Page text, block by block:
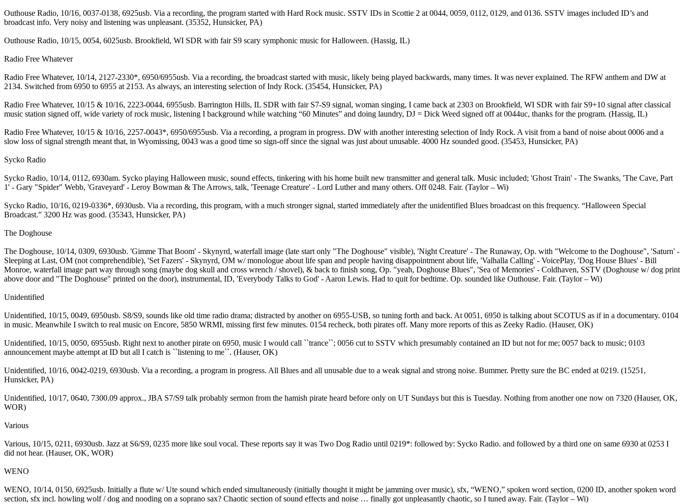
Outhouse Radio, 10/16, 0037-0138, 6925usb. Via a recording, the program started with Hard Rock music. SSTV IDs in Scottie 2 at 0044, 0059, 0112, 0129, and 0136. SSTV images included ID’s and
broadcast info. Very noisy and listening was unpleasant. (35352, Hunsicker, PA)
Outhouse Radio, 10/15, 0054, 6025usb. Brookfield, WI SDR with fair S9 scary symphonic music for Halloween. (Hassig, IL)
Radio Free Whatever
Radio Free Whatever, 10/14, 2127-2330*, 6950/6955usb. Via a recording, the broadcast started with music, likely being played backwards, many times. It was never explained. The RFW anthem and DW at
2134. Switched from 6950 to 6955 at 2153. As always, an interesting selection of Indy Rock. (35454, Hunsicker, PA)
Radio Free Whatever, 10/15 & 10/16, 2223-0044, 6955usb. Barrington Hills, IL SDR with fair S7-S9 signal, woman singing, I came back at 2303 on Brookfield, WI SDR with fair S9+10 signal after classical
music station signed off, wide variety of rock music, listening I background while watching “60 Minutes” and doing laundry, DJ = Dick Weed signed off at 0044uc, thanks for the program. (Hassig, IL)
Radio Free Whatever, 10/15 & 10/16, 2257-0043*, 6950/6955usb. Via a recording, a program in progress. DW with another interesting selection of Indy Rock. A visit from a band of noise about 0006 and a
slow loss of signal strength meant that, in Wyomissing, 0043 was a good time so sign-off since the signal was just about unusable. 4000 Hz sounded good. (35453, Hunsicker, PA)
Sycko Radio
Sycko Radio, 10/14, 0112, 6930am. Sycko playing Halloween music, sound effects, tinkering with his home built new transmitter and general talk. Music included; 'Ghost Train' - The Swanks, 'The Cave, Part
1' - Gary "Spider" Webb, 'Graveyard' - Leroy Bowman & The Arrows, talk, 'Teenage Creature' - Lord Luther and many others. Off 0248. Fair. (Taylor – Wi)
Sycko Radio, 10/16, 0219-0336*, 6930usb. Via a recording, this program, with a much stronger signal, started immediately after the unidentified Blues broadcast on this frequency. “Halloween Special
Broadcast.” 3200 Hz was good. (35343, Hunsicker, PA)
The Doghouse
The Doghouse, 10/14, 0309, 6930usb. 'Gimme That Boom' - Skynyrd, waterfall image (late start only "The Doghouse" visible), 'Night Creature' - The Runaway, Op. with "Welcome to the Doghouse", 'Saturn' -
Sleeping at Last, OM (not comprehendible), 'Set Fazers' - Skynyrd, OM w/ monologue about life span and people having disappointment about life, 'Valhalla Calling' - VoicePlay, 'Dog House Blues' - Bill
Monroe, waterfall image part way through song (maybe dog skull and cross wrench / shovel), & back to finish song, Op. "yeah, Doghouse Blues", 'Sea of Memories' - Coldhaven, SSTV (Doghouse w/ dog print
above door and "The Doghouse" printed on the door), instrumental, ID, 'Everybody Talks to God' - Aaron Lewis. Had to quit for bedtime. Op. sounded like Outhouse. Fair. (Taylor – Wi)
Unidentified
Unidentified, 10/15, 0049, 6950usb. S8/S9, sounds like old time radio drama; distracted by another on 6955-USB, so tuning forth and back. At 0051, 6950 is talking about SCOTUS as if in a documentary. 0104
in music. Meanwhile I switch to real music on Encore, 5850 WRMI, missing first few minutes. 0154 recheck, both pirates off. Many more reports of this as Zeeky Radio. (Hauser, OK)
Unidentified, 10/15, 0050, 6955usb. Right next to another pirate on 6950, music I would call ``trance``; 0056 cut to SSTV which presumably contained an ID but not for me; 0057 back to music; 0103
announcement maybe attempt at ID but all I catch is ``listening to me``. (Hauser, OK)
Unidentified, 10/16, 0042-0219, 6930usb. Via a recording, a program in progress. All Blues and all unusable due to a weak signal and strong noise. Bummer. Pretty sure the BC ended at 0219. (15251,
Hunsicker, PA)
Unidentified, 10/17, 0640, 7300.09 approx., JBA S7/S9 talk probably sermon from the hamish pirate heard before only on UT Sundays but this is Tuesday. Nothing from another one now on 7320 (Hauser, OK,
WOR)
Various
Various, 10/15, 0211, 6930usb. Jazz at S6/S9, 0235 more like soul vocal. These reports say it was Two Dog Radio until 0219*: followed by: Sycko Radio. and followed by a third one on same 6930 at 0253 I
did not hear. (Hauser, OK, WOR)
WENO
WENO, 10/14, 0150, 6925usb. Initially a flute w/ Ute sound which ended simultaneously (initially thought it might be jamming over music), sfx, “WENO,” spoken word section, 0200 ID, another spoken word
section, sfx incl. howling wolf / dog and nooding on a soprano sax? Chaotic section of sound effects and noise … finally got unpleasantly chaotic, so I tuned away. Fair. (Taylor – Wi)